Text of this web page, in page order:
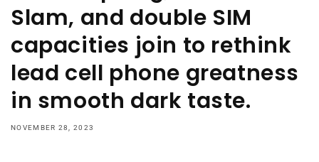
Slam, and double SIM
capacities join to rethink
lead cell phone greatness
in smooth dark taste.
NOVEMBER 28, 2023